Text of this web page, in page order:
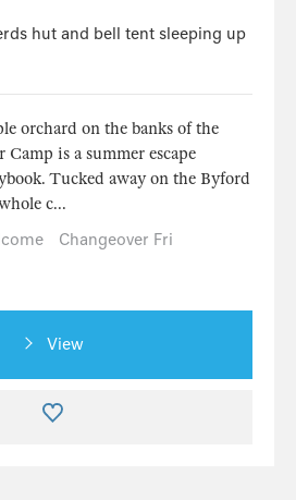
hut and bell tent sleeping up
orchard on the banks of the
is a summer escape
Tucked away on the Byford
c...
Changeover Fri
View